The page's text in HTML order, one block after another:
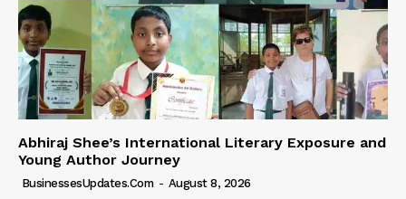
Abhiraj Shee’s International Literary Exposure and
Young Author Journey
BusinessesUpdates.com - August 8, 2026